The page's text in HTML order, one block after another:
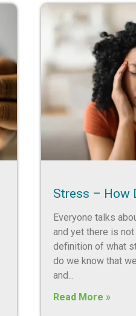
Stress – How
Everyone talks
and yet there is
definition of what
do we know that
and
Read More »